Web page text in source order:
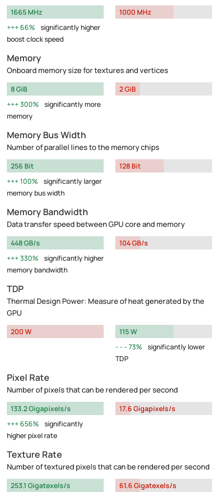
1665 MHz
66%
significantly higher
boost clock speed
1000 MHz
Memory
Onboard memory size for textures and vertices
8 GiB
300%
significantly more
memory
2 GiB
Memory Bus Width
Number of parallel lines to the memory chips
256 Bit
100%
significantly larger
memory bus width
128 Bit
Memory Bandwidth
Data transfer speed between GPU core and memory
448 GB/s
330%
significantly higher
memory bandwidth
104 GB/s
TDP
Thermal Design Power: Measure of heat generated by the
GPU
200 W
115 W
73%
significantly lower
TDP
Pixel Rate
Number of pixels that can be rendered per second
133.2 Gigapixels/s
656%
significantly
higher pixel rate
17.6 Gigapixels/s
Texture Rate
Number of textured pixels that can be rendered per second
253.1 Gigatexels/s
61.6 Gigatexels/s